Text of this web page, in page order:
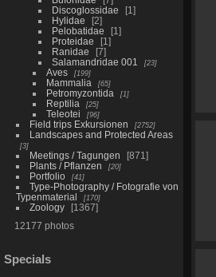
Discoglossidae
1
Hylidae
2
Pelobatidae
1
Proteidae
1
Ranidae
7
Salamandridae 001
23
Aves 199
Mammalia 65
Petromyzontida 1
Reptilia 25
Teleotei 96
Field trips Exkursionen 2752
Landscapes and Protected Areas
3
Meetings / Tagungen
871
Plants / Pflanzen
20
Portfolio 41
Type-Photography / Fotografie von
Typenmaterial
170
Zoology
1367
12177 photos
Specials